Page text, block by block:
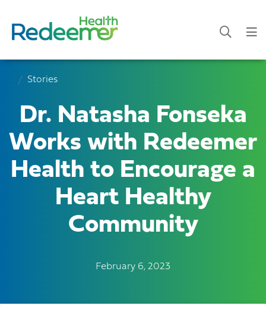
Stories
Dr. Natasha Fonseka
Works with Redeemer
Health to Encourage a
Heart Healthy
Community
February 6, 2023